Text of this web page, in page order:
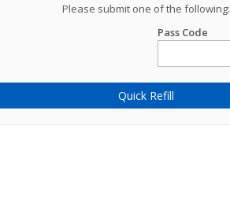
Please submit one of the following:
Pass Code
Quick Refill